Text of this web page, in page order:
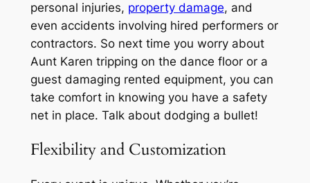
personal injuries, property damage, and
even accidents involving hired performers or
contractors. So next time you worry about
Aunt Karen tripping on the dance floor or a
guest damaging rented equipment, you can
take comfort in knowing you have a safety
net in place. Talk about dodging a bullet!
Flexibility and Customization